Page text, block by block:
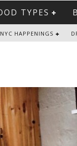
TYPES
NYC HAPPENINGS